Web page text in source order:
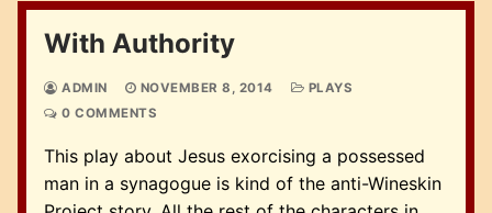
With Authority
ADMIN NOVEMBER 8, 2014
PLAYS
0 COMMENTS
This play about Jesus exorcising a possessed
man in a synagogue is kind of the anti-Wineskin